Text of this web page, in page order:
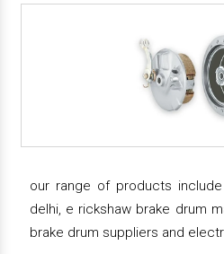
our range of products
delhi, e rickshaw brake drum
brake drum suppliers and